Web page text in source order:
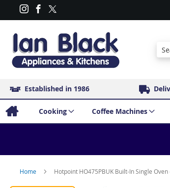
Established in 1986
Cooking Coffee Machines
Home Hotpoint HO475PBUK Built-In Single Oven